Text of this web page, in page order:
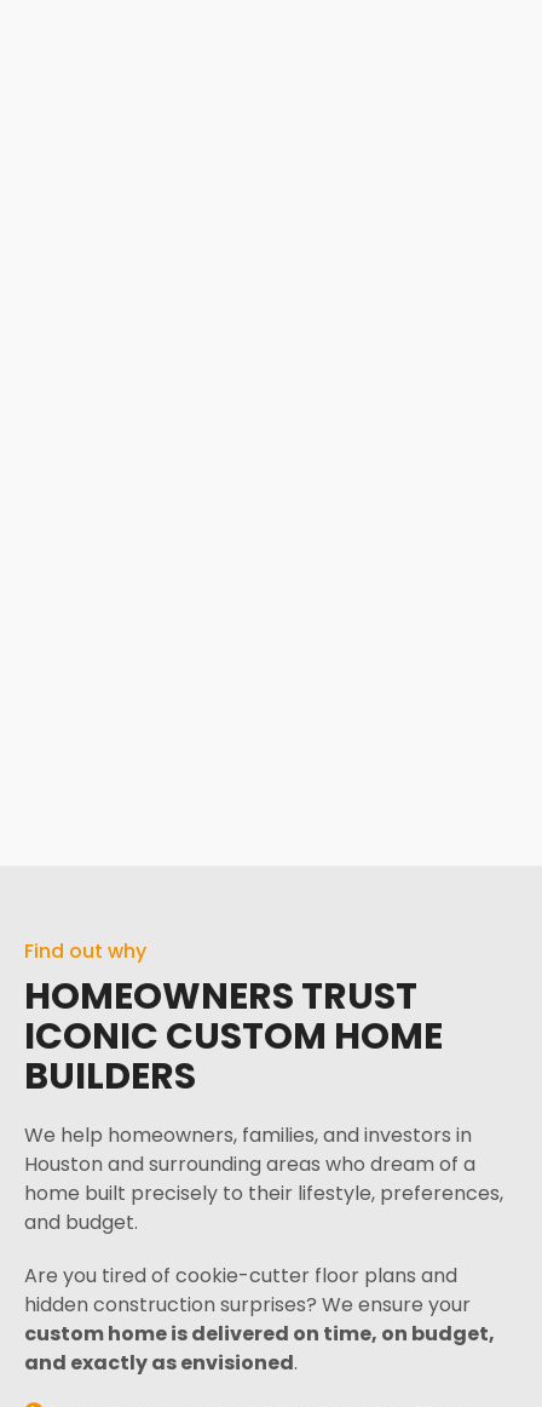
Find out why
HOMEOWNERS TRUST
ICONIC CUSTOM HOME
BUILDERS
We help homeowners, families, and investors in
Houston and surrounding areas who dream of a
home built precisely to their lifestyle, preferences,
and budget.
Are you tired of cookie-cutter floor plans and
hidden construction surprises? We ensure your
custom home is delivered on time, on budget,
and exactly as envisioned.